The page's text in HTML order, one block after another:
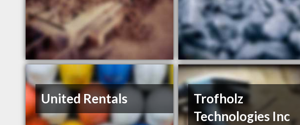
United Rentals
Trofholz
Technologies Inc